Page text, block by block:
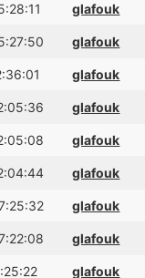
glafouk
glafouk
glafouk
glafouk
glafouk
glafouk
glafouk
glafouk
glafouk